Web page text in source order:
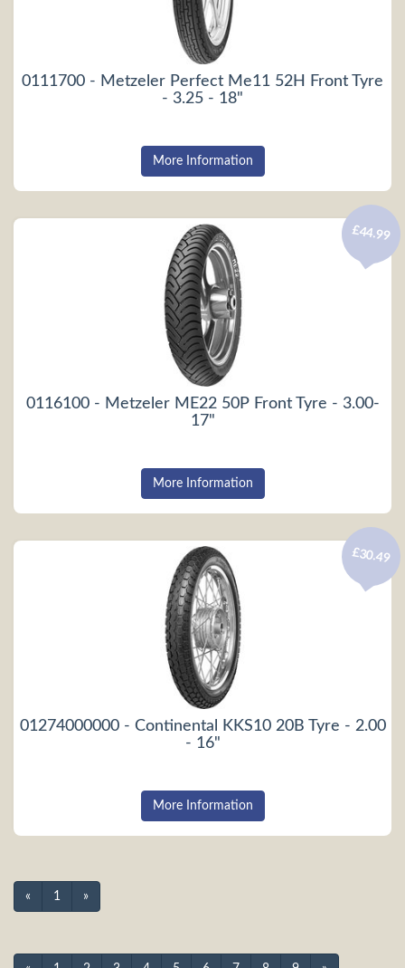
0111700 - Metzeler Perfect Me11 52H Front Tyre
- 3.25 - 18"
More Information
0116100 - Metzeler ME22 50P Front Tyre - 3.00-
17"
£44.99
More Information
01274000000 - Continental KKS10 20B Tyre - 2.00
- 16"
£30.49
More Information
« 1 »